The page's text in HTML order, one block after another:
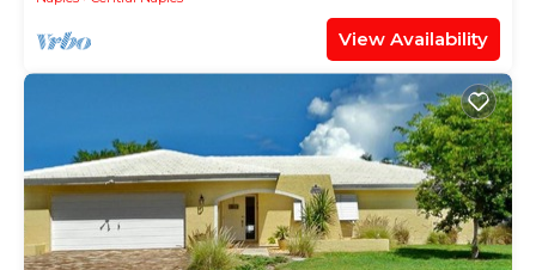
View Availability